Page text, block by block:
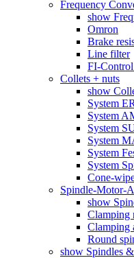
Frequency
show
Omron
Brake
Line filter
FI-
Collets + nuts
show
System ER
System
System
System
System
System
Cone-
Spindle-Motor-
show
Clamping
Clamping
Round
show Spindles